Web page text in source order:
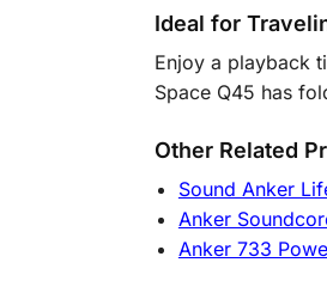
Ideal for
Enjoy a playback
Space Q45 has
Other Related
Sound Anker
Anker
Anker 733